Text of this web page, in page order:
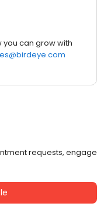
you can grow with
requests, engage